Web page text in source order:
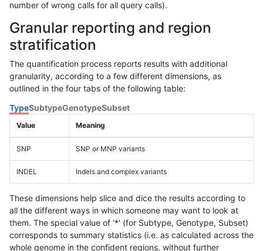
number of wrong calls for all query calls).
Granular reporting and region
stratification
The quantification process reports results with additional
granularity, according to a few different dimensions, as
outlined in the four tabs of the following table:
TypeSubtypeGenotypeSubset
Value Meaning
SNP SNP or MNP variants
INDEL Indels and complex variants
These dimensions help slice and dice the results according to
all the different ways in which someone may want to look at
them. The special value of '*' (for Subtype, Genotype, Subset)
corresponds to summary statistics (i.e. as calculated across the
whole genome in the confident regions, without further